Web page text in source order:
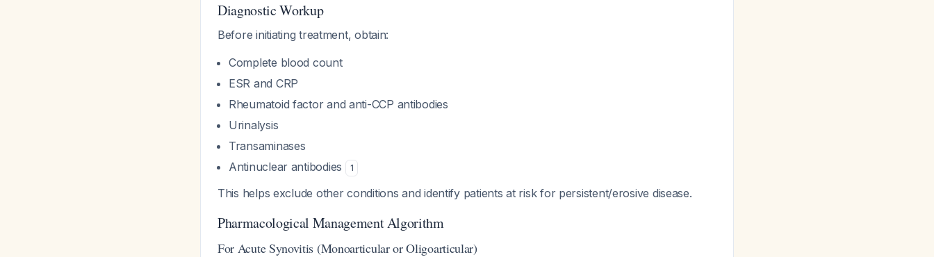
Diagnostic Workup
Before initiating treatment, obtain:
Complete blood count
ESR and CRP
Rheumatoid factor and anti-CCP antibodies
Urinalysis
Transaminases
Antinuclear antibodies
1
This helps exclude other conditions and identify patients at risk for persistent/erosive disease.
Pharmacological Management Algorithm
For Acute Synovitis (Monoarticular or Oligoarticular)